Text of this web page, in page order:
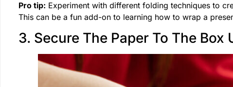
Pro tip: Experiment with different folding techniques to
This can be a fun add-on to learning how to wrap a
3. Secure The Paper To The Box